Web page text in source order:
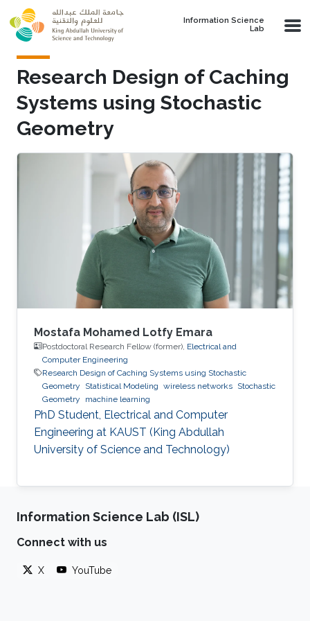
Skip to main content
Information Science
Lab
Research Design of Caching
Systems using Stochastic
Geometry
Mostafa Mohamed Lotfy Emara
Postdoctoral Research Fellow (former), Electrical and
Computer Engineering
Research Design of Caching Systems using Stochastic
Geometry
Statistical Modeling wireless networks Stochastic
Geometry
machine learning
PhD Student, Electrical and Computer
Engineering at KAUST (King Abdullah
University of Science and Technology)
Information Science Lab (ISL)
Connect with us
X YouTube